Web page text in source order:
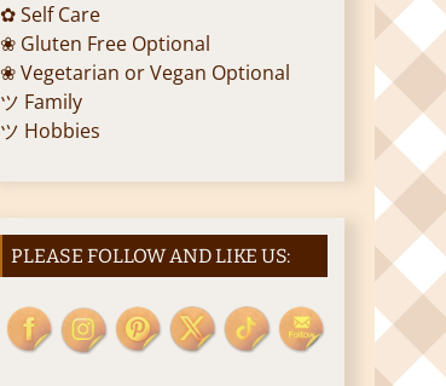
✿ Self Care
❀ Gluten Free Optional
❀ Vegetarian or Vegan Optional
ツ Family
ツ Hobbies
PLEASE FOLLOW AND LIKE US: